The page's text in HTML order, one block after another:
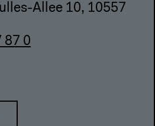
Allee 10, 10557
87 0